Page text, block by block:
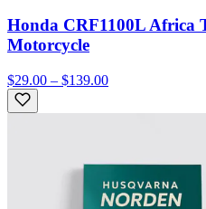
Honda CRF1100L Africa
Motorcycle
$29.00 – $139.00